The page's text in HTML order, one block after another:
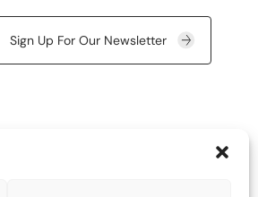
Sign Up For Our Newsletter